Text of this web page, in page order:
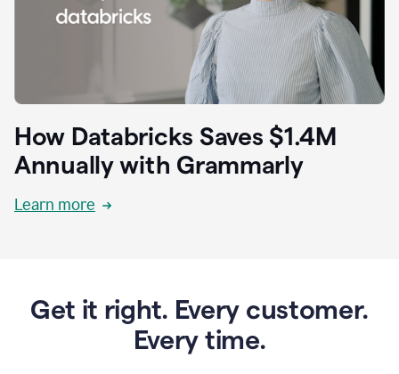
How Databricks Saves $1.4M
Annually with Grammarly
Learn more
Get it right. Every customer.
Every time.